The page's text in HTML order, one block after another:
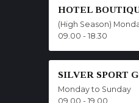
HOTEL
(High Season)
09.00 - 18.30
SILVER SPORT
Monday to Sunday
09.00 - 19.00